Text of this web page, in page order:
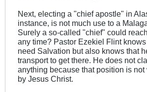
Next, electing a "chief apostle" in
instance, is not much use to a
Surely a so-called "chief" could
any time? Pastor Ezekiel Flint
need Salvation but also knows that
transport to get there. He does not
anything because that position is not
by Jesus Christ.